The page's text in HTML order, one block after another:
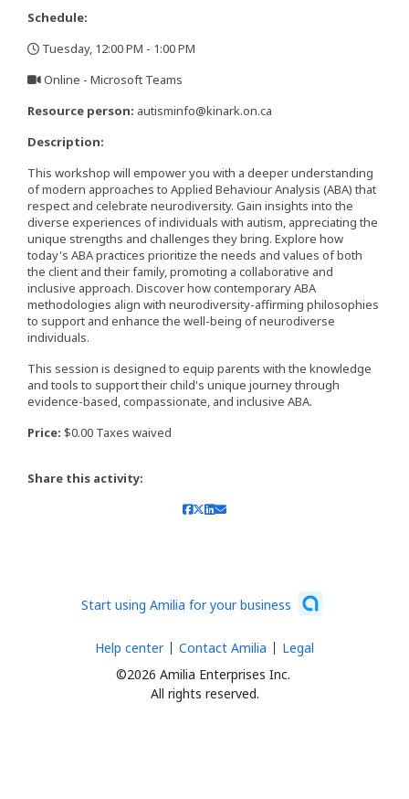
Schedule:
Tuesday, 12:00 PM - 1:00 PM
Online - Microsoft Teams
Resource person: autisminfo@kinark.on.ca
Description:
This workshop will empower you with a deeper understanding
of modern approaches to Applied Behaviour Analysis (ABA) that
respect and celebrate neurodiversity. Gain insights into the
diverse experiences of individuals with autism, appreciating the
unique strengths and challenges they bring. Explore how
today's ABA practices prioritize the needs and values of both
the client and their family, promoting a collaborative and
inclusive approach. Discover how contemporary ABA
methodologies align with neurodiversity-affirming philosophies
to support and enhance the well-being of neurodiverse
individuals.
This session is designed to equip parents with the knowledge
and tools to support their child's unique journey through
evidence-based, compassionate, and inclusive ABA.
Price: $0.00 Taxes waived
Share this activity:
Start using Amilia for your business
©2026 Amilia Enterprises Inc.
All rights reserved.
Help center Contact Amilia Legal